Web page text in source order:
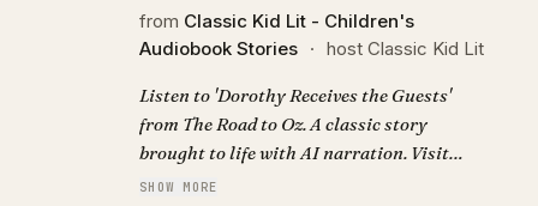
from Classic Kid Lit - Children's
Audiobook Stories · host Classic Kid Lit
Listen to 'Dorothy Receives the Guests'
from The Road to Oz. A classic story
brought to life with AI narration. Visit
https://classickidlit.com for personalized
SHOW MORE